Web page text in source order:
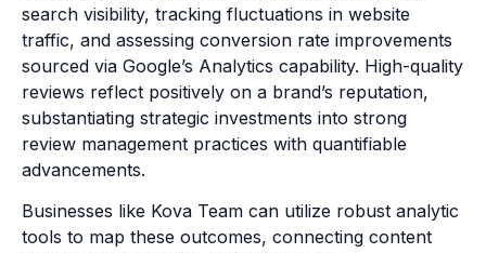
search visibility, tracking fluctuations in website
traffic, and assessing conversion rate improvements
sourced via Google’s Analytics capability. High-quality
reviews reflect positively on a brand’s reputation,
substantiating strategic investments into strong
review management practices with quantifiable
advancements.
Businesses like Kova Team can utilize robust analytic
tools to map these outcomes, connecting content